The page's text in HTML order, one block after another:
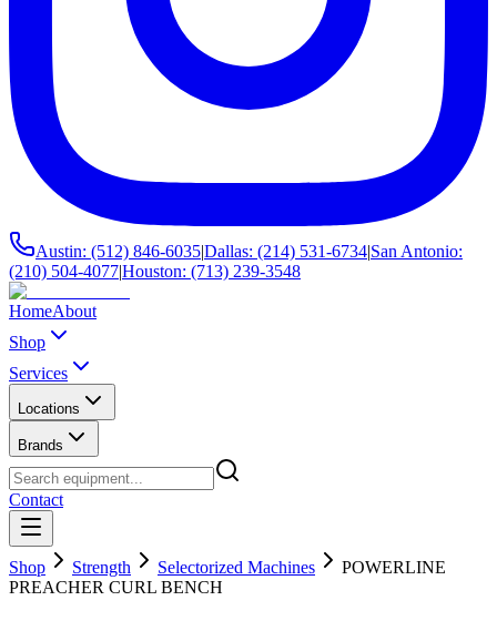
Austin: (512) 846-6035|Dallas: (214) 531-6734|San Antonio:
(210) 504-4077|Houston: (713) 239-3548
HomeAbout
Shop
Services
Locations
Brands
Contact
Shop Strength Selectorized Machines
POWERLINE
PREACHER CURL BENCH